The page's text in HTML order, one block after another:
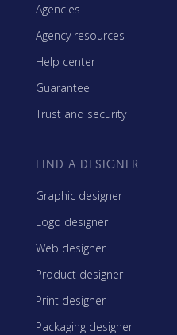
Agencies
Agency resources
Help center
Guarantee
Trust and security
FIND A DESIGNER
Graphic designer
Logo designer
Web designer
Product designer
Print designer
Packaging designer